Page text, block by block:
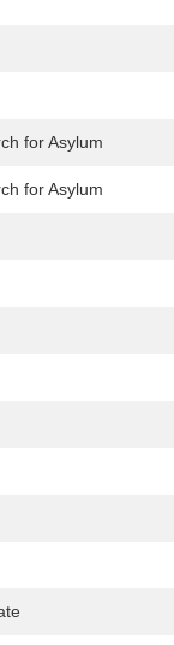
for Asylum
for Asylum